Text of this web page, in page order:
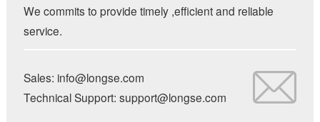
We commits to provide timely ,efficient and reliable
service.
Sales: info@longse.com
Technical Support: support@longse.com